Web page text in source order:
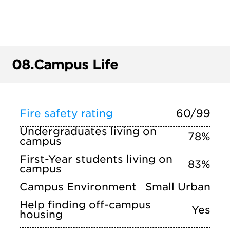
08.Campus Life
Fire safety rating
60/99
Undergraduates living on
campus
78%
First-Year students living on
campus
83%
Campus Environment
Small Urban
Help finding off-campus
housing Yes